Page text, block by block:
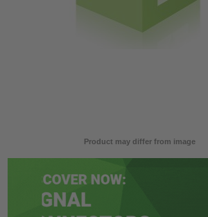
Product may differ from image